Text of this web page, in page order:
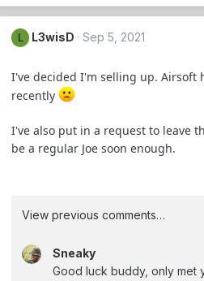
L3wisD Sep 5, 2021
I've decided I'm selling up. Airsoft
recently
I've also put in a request to leave
be a regular Joe soon enough.
View previous comments…
Sneaky
Good luck buddy, only met